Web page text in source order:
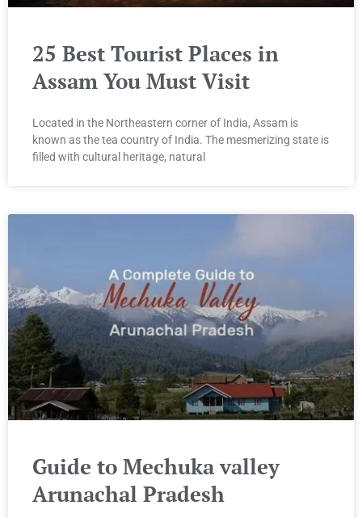
25 Best Tourist Places in
Assam You Must Visit
Located in the Northeastern corner of India, Assam is
known as the tea country of India. The mesmerizing state is
filled with cultural heritage, natural
Guide to Mechuka valley
Arunachal Pradesh